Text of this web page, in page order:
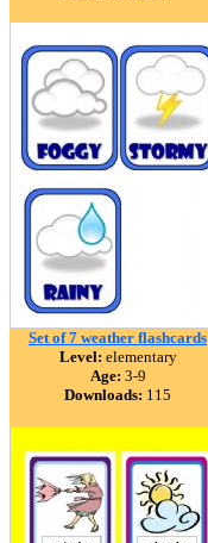
Set of 7 weather flashcards
Level: elementary
Age: 3-9
Downloads: 115